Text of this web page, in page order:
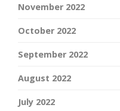
November 2022
October 2022
September 2022
August 2022
July 2022